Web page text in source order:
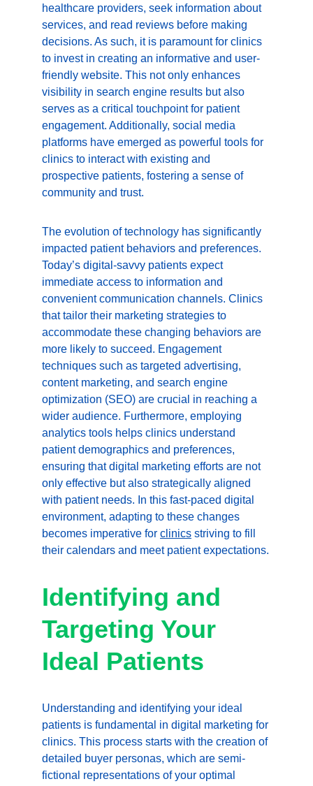
healthcare providers, seek information about
services, and read reviews before making
decisions. As such, it is paramount for clinics
to invest in creating an informative and user-
friendly website. This not only enhances
visibility in search engine results but also
serves as a critical touchpoint for patient
engagement. Additionally, social media
platforms have emerged as powerful tools for
clinics to interact with existing and
prospective patients, fostering a sense of
community and trust.
The evolution of technology has significantly
impacted patient behaviors and preferences.
Today’s digital-savvy patients expect
immediate access to information and
convenient communication channels. Clinics
that tailor their marketing strategies to
accommodate these changing behaviors are
more likely to succeed. Engagement
techniques such as targeted advertising,
content marketing, and search engine
optimization (SEO) are crucial in reaching a
wider audience. Furthermore, employing
analytics tools helps clinics understand
patient demographics and preferences,
ensuring that digital marketing efforts are not
only effective but also strategically aligned
with patient needs. In this fast-paced digital
environment, adapting to these changes
becomes imperative for clinics striving to fill
their calendars and meet patient expectations.
Identifying and
Targeting Your
Ideal Patients
Understanding and identifying your ideal
patients is fundamental in digital marketing for
clinics. This process starts with the creation of
detailed buyer personas, which are semi-
fictional representations of your optimal